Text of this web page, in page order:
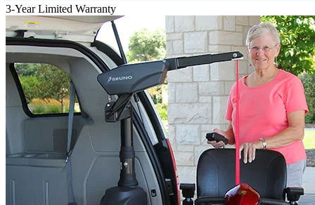
3-Year Limited Warranty